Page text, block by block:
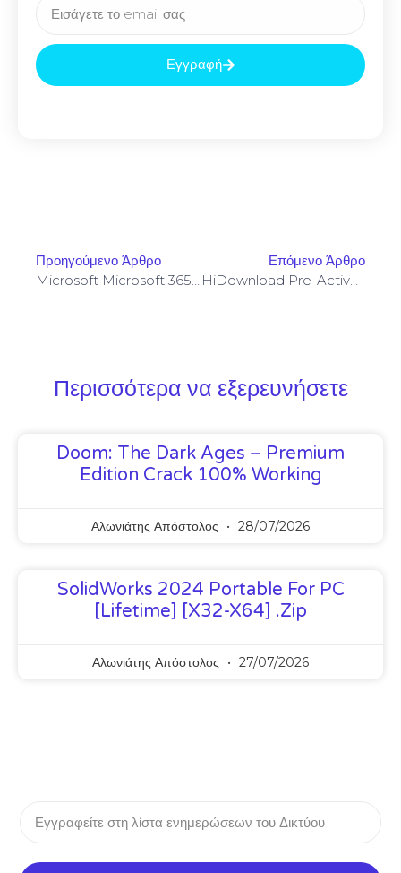
Εγγραφή
Προηγούμενο Άρθρο
Microsoft Microsoft 365 Business X64 Setup64.exe Mega Clean Lite
Επόμενο Άρθρο
HiDownload Pre-Activated No Virus (x86x64) MediaFire
Περισσότερα να εξερευνήσετε
Doom: The Dark Ages – Premium
Edition Crack 100% Working
Αλωνιάτης Απόστολος 28/07/2026
SolidWorks 2024 Portable For PC
[Lifetime] [x32-X64] .zip
Αλωνιάτης Απόστολος 27/07/2026